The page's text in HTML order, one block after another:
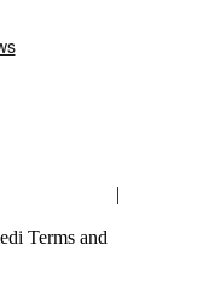
|
Terms and